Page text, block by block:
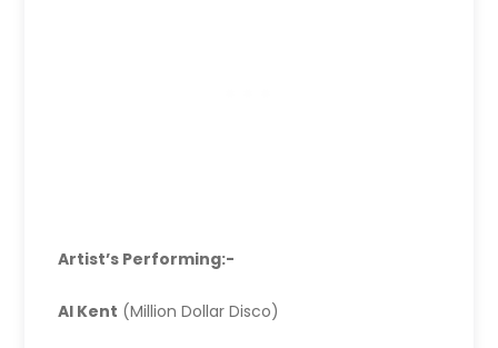
Artist’s Performing:-
Al Kent (Million Dollar Disco)